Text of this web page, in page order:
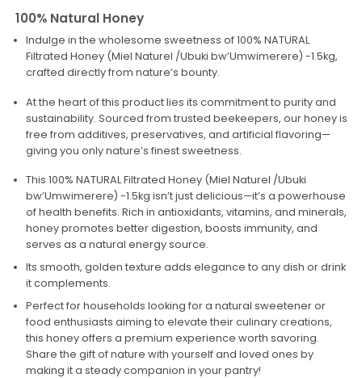
100% Natural Honey
Indulge in the wholesome sweetness of 100% NATURAL
Filtrated Honey (Miel Naturel /Ubuki bw’Umwimerere) -1.5kg,
crafted directly from nature’s bounty.
At the heart of this product lies its commitment to purity and
sustainability. Sourced from trusted beekeepers, our honey is
free from additives, preservatives, and artificial flavoring—
giving you only nature’s finest sweetness.
This 100% NATURAL Filtrated Honey (Miel Naturel /Ubuki
bw’Umwimerere) -1.5kg isn’t just delicious—it’s a powerhouse
of health benefits. Rich in antioxidants, vitamins, and minerals,
honey promotes better digestion, boosts immunity, and
serves as a natural energy source.
Its smooth, golden texture adds elegance to any dish or drink
it complements.
Perfect for households looking for a natural sweetener or
food enthusiasts aiming to elevate their culinary creations,
this honey offers a premium experience worth savoring.
Share the gift of nature with yourself and loved ones by
making it a steady companion in your pantry!